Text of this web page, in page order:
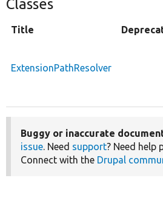
Classes
Title
ExtensionPathResolver
Buggy or inaccurate
issue. Need support? Need help
Connect with the Drupal